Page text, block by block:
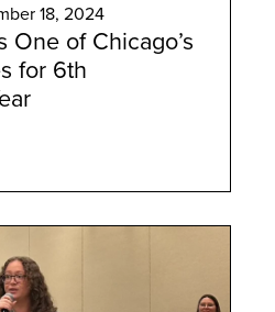
18, 2024
One of Chicago’s
for 6th